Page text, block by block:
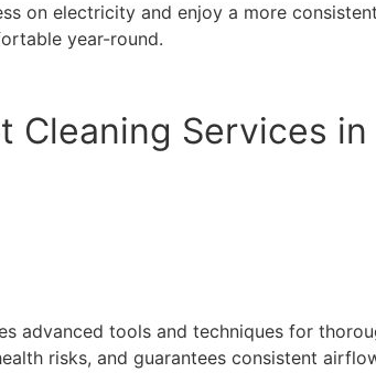
on electricity and enjoy a more
year-round.
Cleaning Services
advanced tools and techniques for
risks, and guarantees consistent